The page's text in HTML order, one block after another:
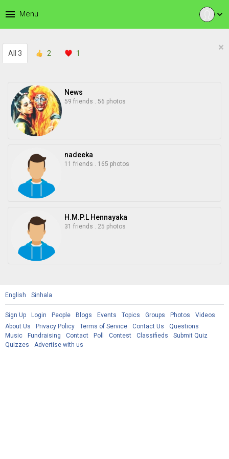
expand_more
menu Menu
All 3 2 1
×
News
59 friends . 56 photos
nadeeka
11 friends . 165 photos
H.M.P.L Hennayaka
31 friends . 25 photos
English Sinhala
Sign Up Login People Blogs Events Topics Groups Photos
Videos
About Us
Privacy Policy Terms of Service Contact Us
Questions
Music
Fundraising Contact Poll Contest Classifieds
Submit Quiz
Quizzes
Advertise with us